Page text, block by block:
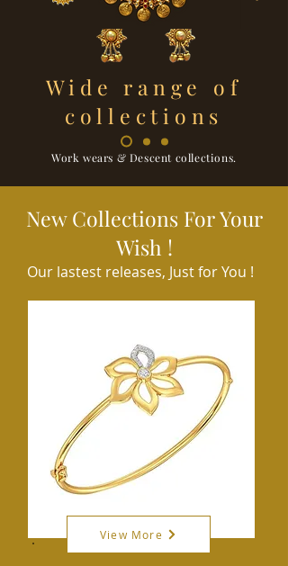
Wide range of
collections
Work wears & Descent collections.
New Collections For Your
Wish !
Our lastest releases, Just for You !
View More